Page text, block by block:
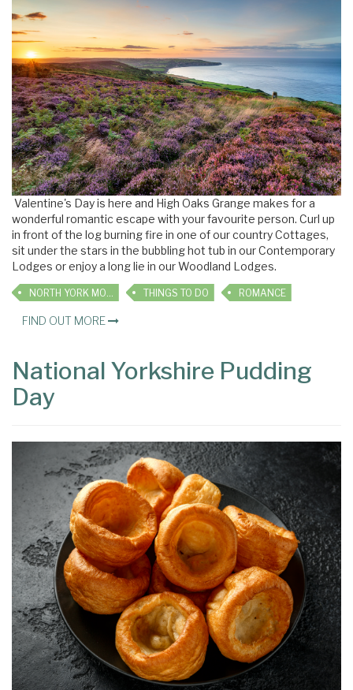
Valentine's Day is here and High Oaks Grange makes for a
wonderful romantic escape with your favourite person. Curl up
in front of the log burning fire in one of our country Cottages,
sit under the stars in the bubbling hot tub in our Contemporary
Lodges or enjoy a long lie in our Woodland Lodges.
NORTH YORK MOORS THINGS TO DO ROMANCE
FIND OUT MORE
National Yorkshire Pudding
Day